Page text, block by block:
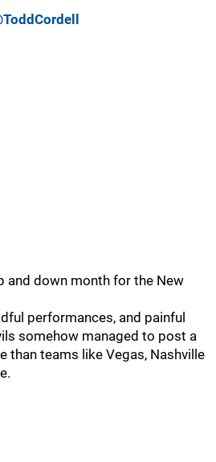
and down month for the New
performances, and painful
somehow managed to post a
than teams like Vegas, Nashville